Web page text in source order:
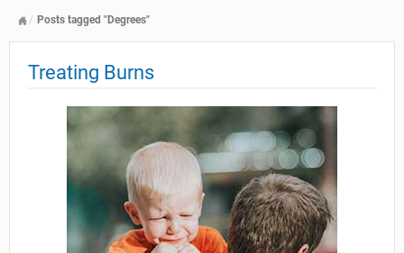
Posts tagged "Degrees"
Treating Burns